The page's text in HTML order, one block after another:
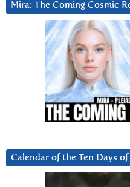
Mira: The Coming Cosmic
Calendar of the Ten Days